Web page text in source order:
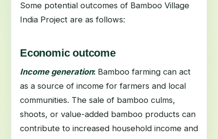
Some potential outcomes of Bamboo Village
India Project are as follows:
Economic outcome
Income generation: Bamboo farming can act
as a source of income for farmers and local
communities. The sale of bamboo culms,
shoots, or value-added bamboo products can
contribute to increased household income and